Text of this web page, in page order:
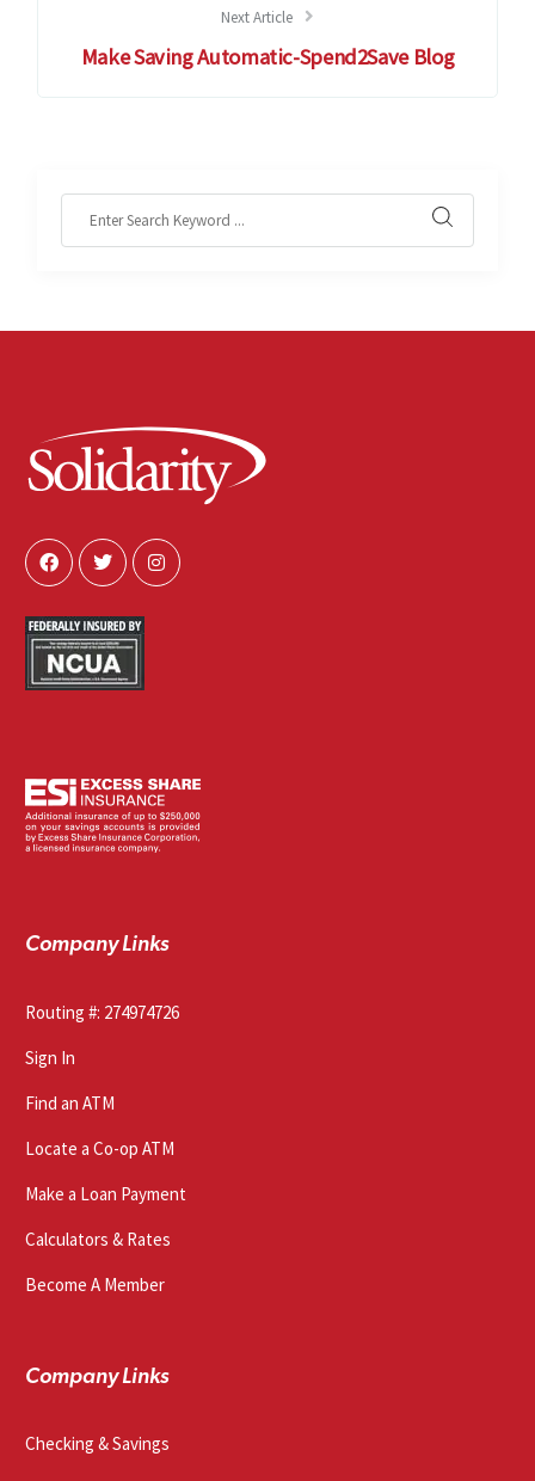
Next Article
Make Saving Automatic-Spend2Save Blog
Company Links
Routing #: 274974726
Sign In
Find an ATM
Locate a Co-op ATM
Make a Loan Payment
Calculators & Rates
Become A Member
Company Links
Checking & Savings